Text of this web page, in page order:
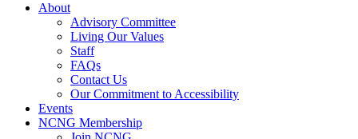
About
Advisory Committee
Living Our Values
Staff
FAQs
Contact Us
Our Commitment to Accessibility
Events
NCNG Membership